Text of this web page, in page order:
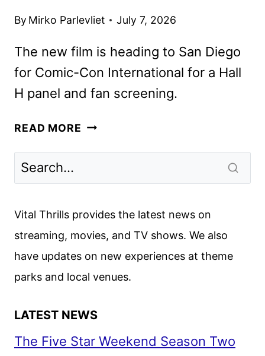
By Mirko Parlevliet July 7, 2026
The new film is heading to San Diego
for Comic-Con International for a Hall
H panel and fan screening.
READ MORE AVATAR
SETS
PREMIERE
Vital Thrills provides the latest news on
streaming, movies, and TV shows. We also
have updates on new experiences at theme
parks and local venues.
LATEST NEWS
The Five Star Weekend Season Two